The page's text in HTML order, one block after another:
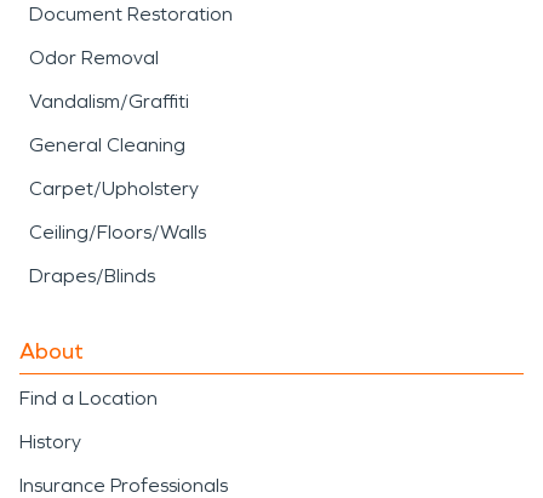
Document Restoration
Odor Removal
Vandalism/Graffiti
General Cleaning
Carpet/Upholstery
Ceiling/Floors/Walls
Drapes/Blinds
About
Find a Location
History
Insurance Professionals